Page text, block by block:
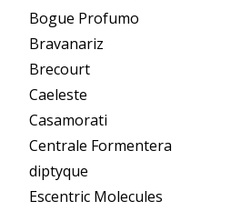
Bogue Profumo
Bravanariz
Brecourt
Caeleste
Casamorati
Centrale Formentera
diptyque
Escentric Molecules